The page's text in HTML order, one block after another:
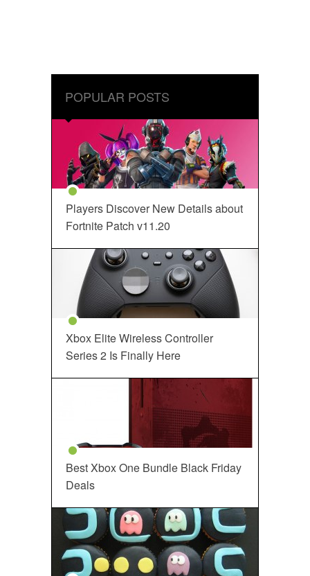
POPULAR POSTS
Players Discover New Details about
Fortnite Patch v11.20
Xbox Elite Wireless Controller
Series 2 Is Finally Here
Best Xbox One Bundle Black Friday
Deals